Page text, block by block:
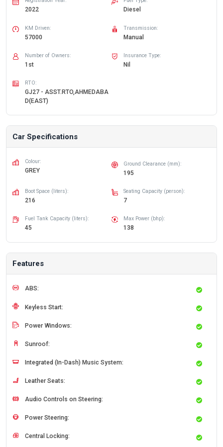
2022 Diesel
KM Driven:
57000
Transmission:
Manual
Number of Owners:
1st
Insurance Type:
Nil
RTO:
GJ27 - ASST.RTO,AHMEDABA
D(EAST)
Car Specifications
Colour:
GREY
Ground Clearance (mm):
195
Boot Space (liters):
216
Seating Capacity (person):
7
Fuel Tank Capacity (liters):
45
Max Power (bhp):
138
Features
ABS:
Keyless Start:
Power Windows:
Sunroof:
Integrated (In-Dash) Music System:
Leather Seats:
Audio Controls on Steering:
Power Steering:
Central Locking: